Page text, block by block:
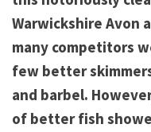
Warwickshire Avon
many competitors
few better
and barbel.
of better fish